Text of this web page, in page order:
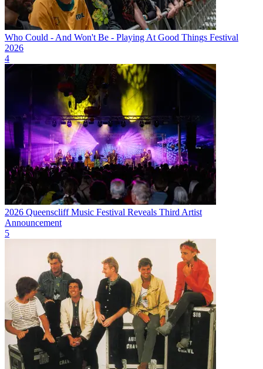
Who Could - And Won't Be - Playing At Good Things Festival
2026
4
2026 Queenscliff Music Festival Reveals Third Artist
Announcement
5